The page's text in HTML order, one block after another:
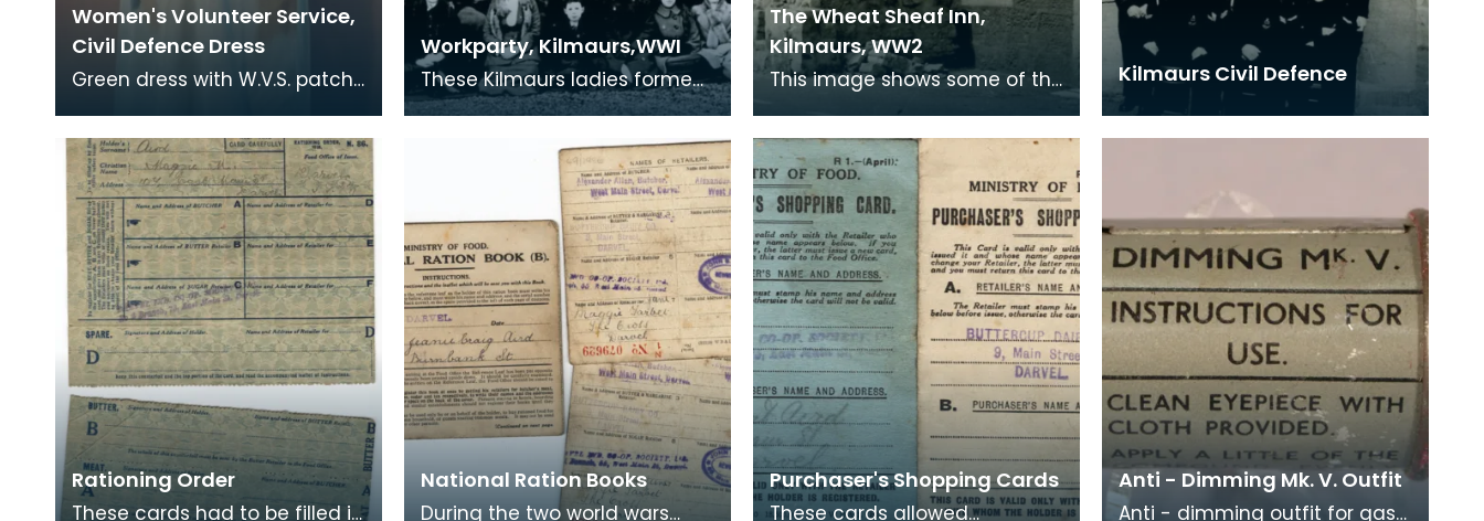
Women's Volunteer Service,
Civil Defence Dress
Green dress with W.V.S. patch
shoulder flashes.
Workparty, Kilmaurs,WWI
These Kilmaurs ladies formed
a workparty which produced
comforts for the troops in the
The Wheat Sheaf Inn,
Kilmaurs, WW2
This image shows some of the
war-time defences in the
village of Kilmaurs during
WWII. The concrete
Kilmaurs Civil Defence
Rationing Order
These cards had to be filled in
National Ration Books
During the two world wars
Purchaser's Shopping Cards
These cards allowed
Anti - Dimming Mk. V. Outfit
Anti - dimming outfit for gas